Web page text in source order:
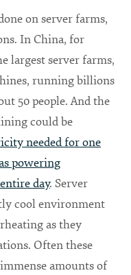
on server farms,
In China, for
largest server farms,
running billions
50 people. And the
could be
needed for one
powering
day. Server
cool environment
as they
Often these
amounts of